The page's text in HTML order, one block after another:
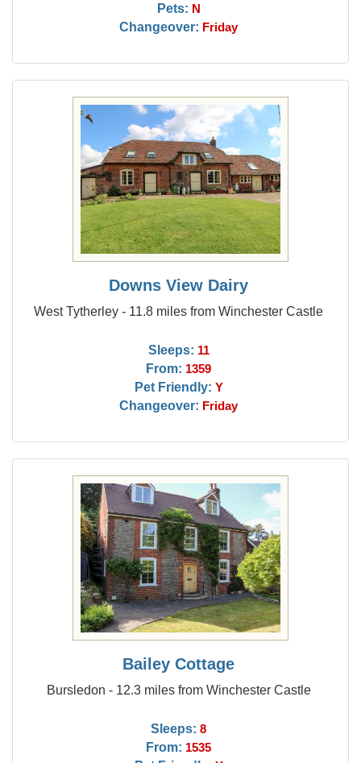
Pets: N
Changeover: Friday
Downs View Dairy
West Tytherley - 11.8 miles from Winchester Castle
Sleeps: 11
From: 1359
Pet Friendly: Y
Changeover: Friday
Bailey Cottage
Bursledon - 12.3 miles from Winchester Castle
Sleeps: 8
From: 1535